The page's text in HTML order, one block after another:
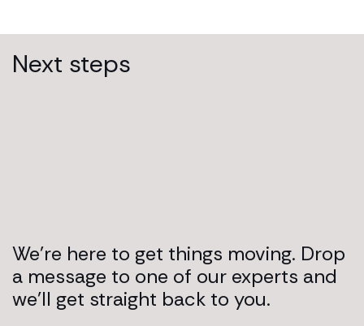
Next steps
We’re here to get things moving. Drop
a message to one of our experts and
we’ll get straight back to you.